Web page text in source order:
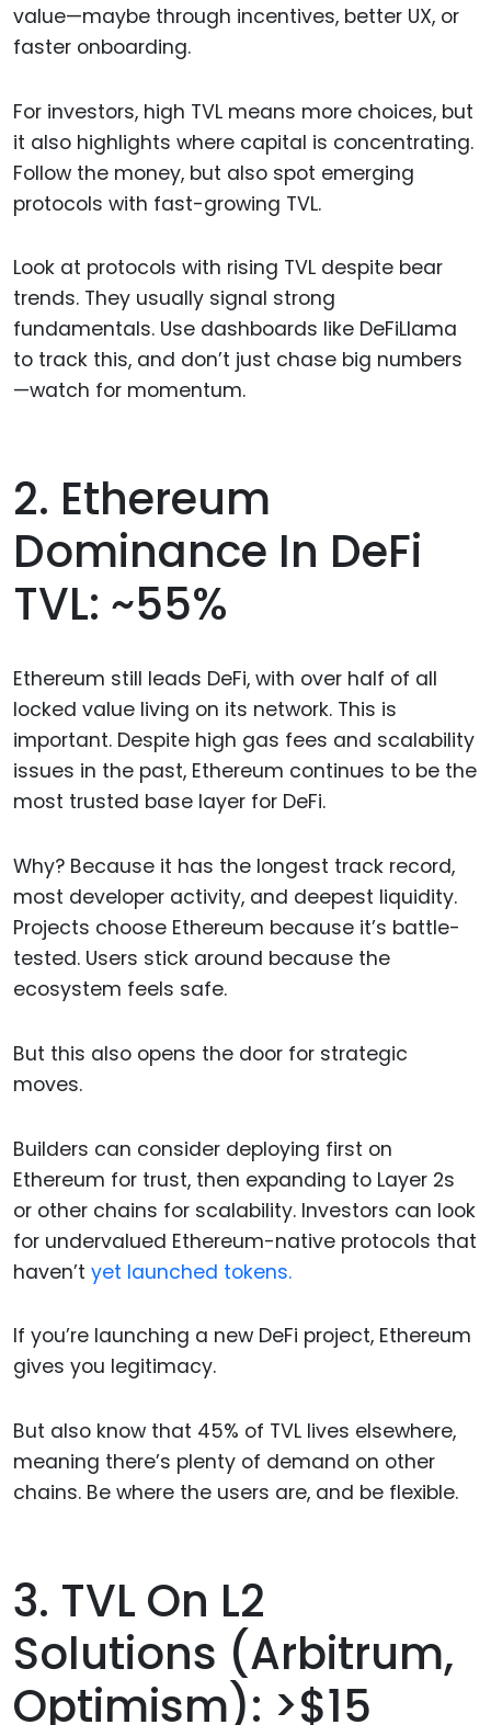
value—maybe through incentives, better UX, or
faster onboarding.
For investors, high TVL means more choices, but
it also highlights where capital is concentrating.
Follow the money, but also spot emerging
protocols with fast-growing TVL.
Look at protocols with rising TVL despite bear
trends. They usually signal strong
fundamentals. Use dashboards like DeFiLlama
to track this, and don’t just chase big numbers
—watch for momentum.
2. Ethereum
Dominance In DeFi
TVL: ~55%
Ethereum still leads DeFi, with over half of all
locked value living on its network. This is
important. Despite high gas fees and scalability
issues in the past, Ethereum continues to be the
most trusted base layer for DeFi.
Why? Because it has the longest track record,
most developer activity, and deepest liquidity.
Projects choose Ethereum because it’s battle-
tested. Users stick around because the
ecosystem feels safe.
But this also opens the door for strategic
moves.
Builders can consider deploying first on
Ethereum for trust, then expanding to Layer 2s
or other chains for scalability. Investors can look
for undervalued Ethereum-native protocols that
haven’t yet launched tokens.
If you’re launching a new DeFi project, Ethereum
gives you legitimacy.
But also know that 45% of TVL lives elsewhere,
meaning there’s plenty of demand on other
chains. Be where the users are, and be flexible.
3. TVL On L2
Solutions (Arbitrum,
Optimism): >$15